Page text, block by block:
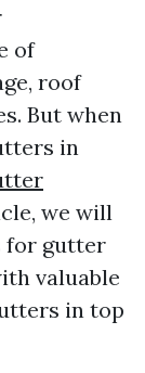
of
roof
But when
in
we will
for gutter
valuable
in top